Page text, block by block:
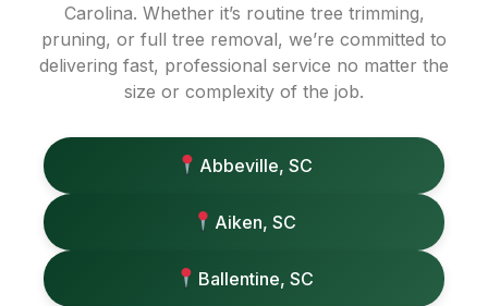
Carolina. Whether it’s routine tree trimming,
pruning, or full tree removal, we’re committed to
delivering fast, professional service no matter the
size or complexity of the job.
Abbeville, SC
Aiken, SC
Ballentine, SC